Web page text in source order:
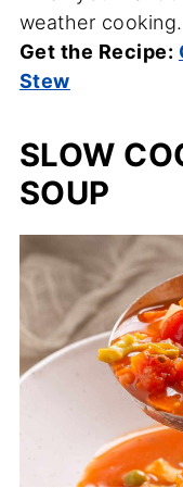
weather cooking.
Get the Recipe:
Stew
SLOW
SOUP